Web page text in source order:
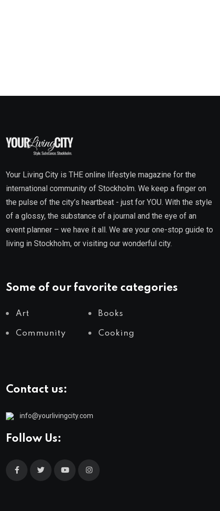
Your Living City is THE online lifestyle magazine for the
international community of Stockholm. We keep a finger on
the pulse of the city’s heartbeat - just for YOU. With the style
of a glossy, the substance of a journal and the eye of an
event planner – we have it all. We are your one-stop guide to
living in Stockholm, or visiting our wonderful city.
Some of our favorite categories
Art Books
Community Cooking
Contact us:
info@yourlivingcity.com
Follow Us: